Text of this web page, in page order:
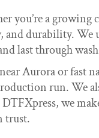
you’re a growing
and durability. We
last through wash
Aurora or fast
run. We
we
trust.